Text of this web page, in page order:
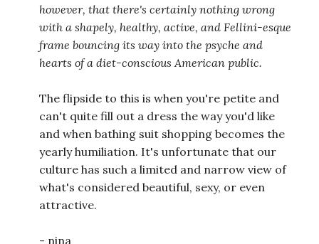
however, that there's certainly nothing wrong
with a shapely, healthy, active, and Fellini-esque
frame bouncing its way into the psyche and
hearts of a diet-conscious American public.
The flipside to this is when you're petite and
can't quite fill out a dress the way you'd like
and when bathing suit shopping becomes the
yearly humiliation. It's unfortunate that our
culture has such a limited and narrow view of
what's considered beautiful, sexy, or even
attractive.
- nina